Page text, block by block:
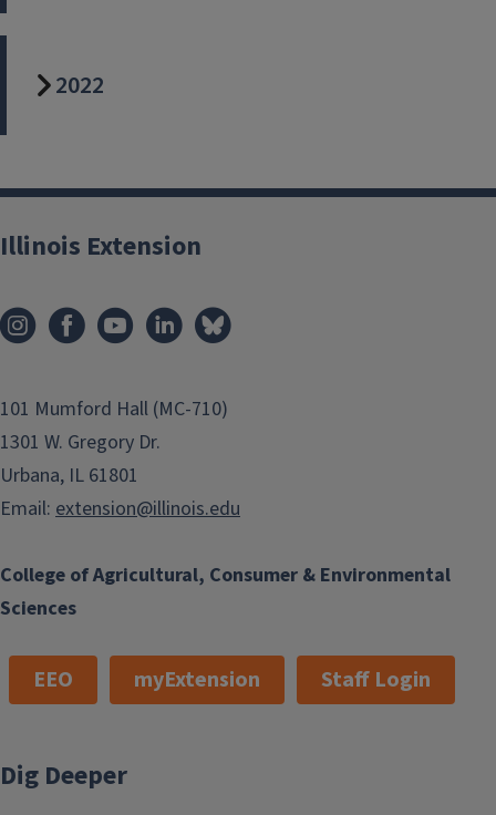
2022
College of Agricultural, Consumer & Environmental
Sciences
Illinois Extension
101 Mumford Hall (MC-710)
1301 W. Gregory Dr.
Urbana, IL 61801
Email: extension@illinois.edu
EEO myExtension Staff Login
Dig Deeper